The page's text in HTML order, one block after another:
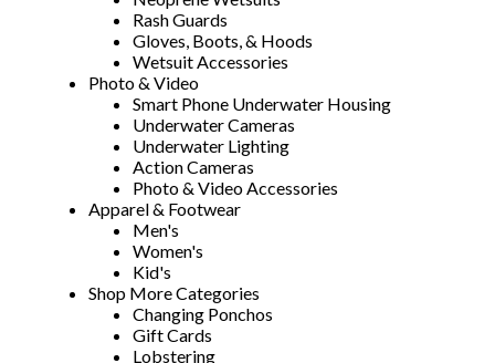
Rash Guards
Gloves, Boots, & Hoods
Wetsuit Accessories
Photo & Video
Smart Phone Underwater Housing
Underwater Cameras
Underwater Lighting
Action Cameras
Photo & Video Accessories
Apparel & Footwear
Men's
Women's
Kid's
Shop More Categories
Changing Ponchos
Gift Cards
Lobstering